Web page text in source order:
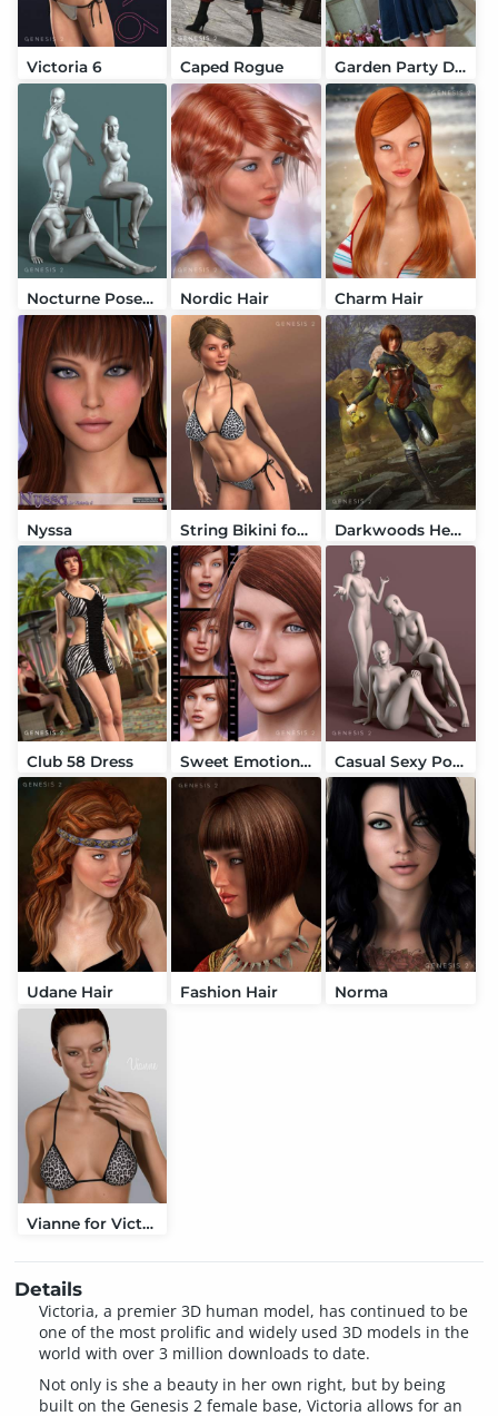
Victoria 6 Caped Rogue Garden Party Dress
Nocturne Poses for V6 Nordic Hair Charm Hair
Nyssa String Bikini for Victoria 6 Darkwoods Heroine
Club 58 Dress Sweet Emotion V6 Casual Sexy Poses for Genesis 2 Female(s)
Udane Hair Fashion Hair Norma
Vianne for Victoria 6
Details
Victoria, a premier 3D human model, has continued to be
one of the most prolific and widely used 3D models in the
world with over 3 million downloads to date.
Not only is she a beauty in her own right, but by being
built on the Genesis 2 female base, Victoria allows for an